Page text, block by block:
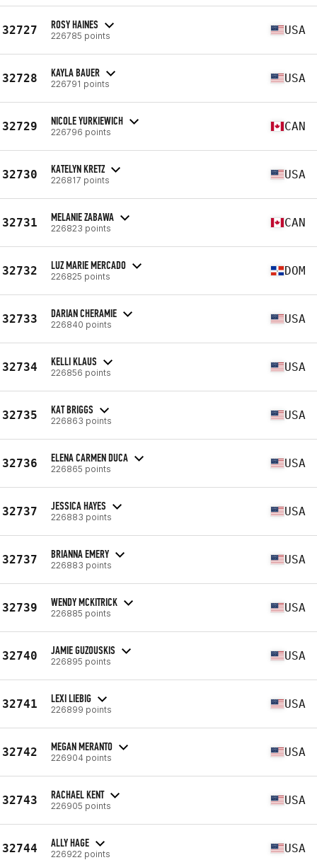
32727 ROSY HAINES
226785 points USA
32728 KAYLA BAUER
226791 points USA
32729 NICOLE YURKIEWICH
226796 points CAN
32730 KATELYN KRETZ
226817 points USA
32731 MELANIE ZABAWA
226823 points CAN
32732 LUZ MARIE MERCADO
226825 points DOM
32733 DARIAN CHERAMIE
226840 points USA
32734 KELLI KLAUS
226856 points USA
32735 KAT BRIGGS
226863 points USA
32736 ELENA CARMEN DUCA
226865 points USA
32737 JESSICA HAYES
226883 points USA
32737 BRIANNA EMERY
226883 points USA
32739 WENDY MCKITRICK
226885 points USA
32740 JAMIE GUZOUSKIS
226895 points USA
32741 LEXI LIEBIG
226899 points USA
32742 MEGAN MERANTO
226904 points USA
32743 RACHAEL KENT
226905 points USA
32744 ALLY HAGE
226922 points USA